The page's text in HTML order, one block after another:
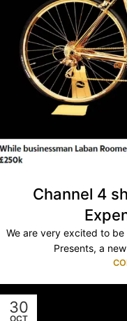
Channel 4
We are very excited to be
Presents, a
30
OCT